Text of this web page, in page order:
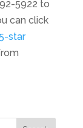
5922 to
can click
star